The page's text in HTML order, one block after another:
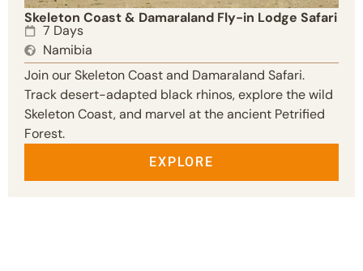
Skeleton Coast & Damaraland Fly-in Lodge Safari
7 Days
Namibia
Join our Skeleton Coast and Damaraland Safari.
Track desert-adapted black rhinos, explore the wild
Skeleton Coast, and marvel at the ancient Petrified
Forest.
EXPLORE